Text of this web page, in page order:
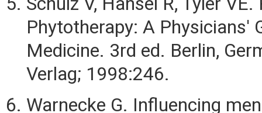
Phytotherapy: A Physicians'
Medicine. 3rd ed. Berlin,
Verlag; 1998:246.
Warnecke G. Influencing